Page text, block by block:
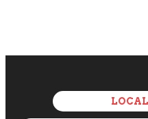
LOCAL